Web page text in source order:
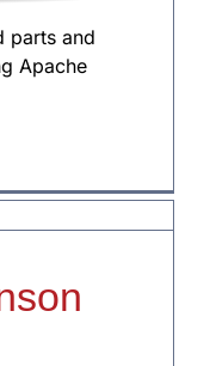
parts and
Apache